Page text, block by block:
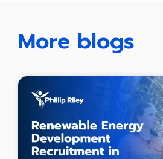
More blogs